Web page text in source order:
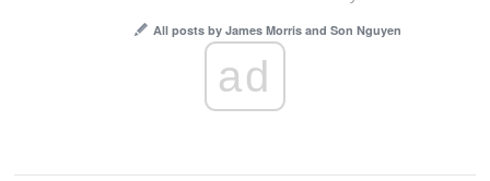
All posts by James Morris and Son Nguyen
ad